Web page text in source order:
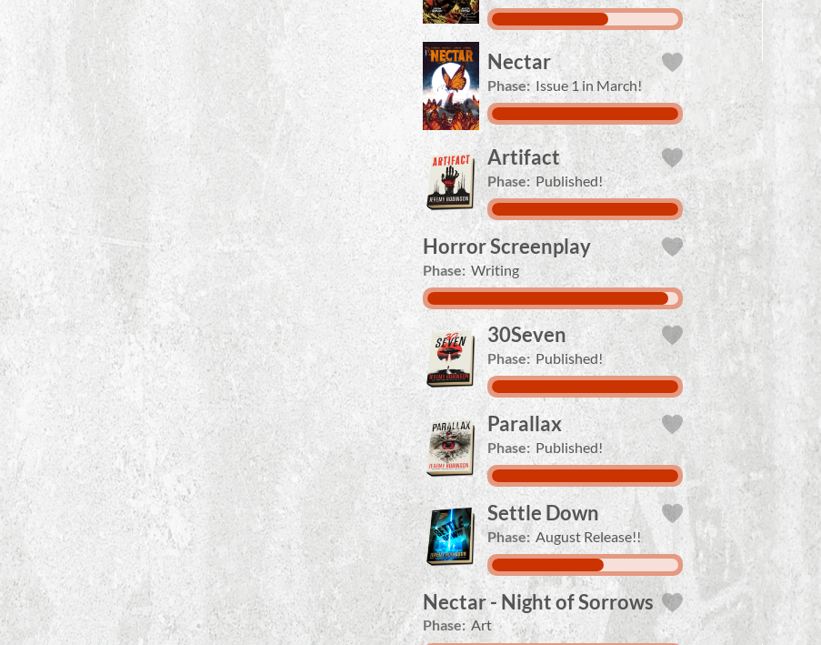
Nectar
Phase: Issue 1 in March!
Artifact
Phase: Published!
Horror Screenplay
Phase: Writing
30Seven
Phase: Published!
Parallax
Phase: Published!
Settle Down
Phase: August Release!!
Nectar - Night of Sorrows
Phase: Art